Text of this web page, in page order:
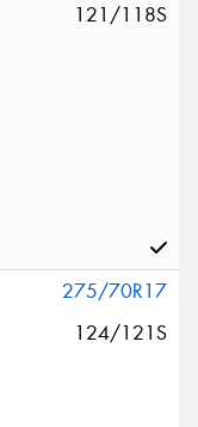
121/118S
275/70R17
124/121S